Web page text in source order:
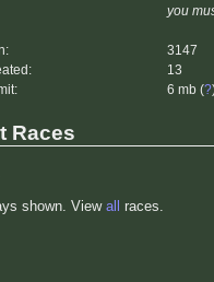
you
3147
13
6 mb (?
Races
shown. Viewall races.